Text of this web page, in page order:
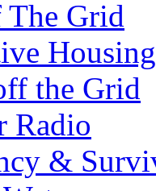
Grid
Housing
the Grid
Radio
&